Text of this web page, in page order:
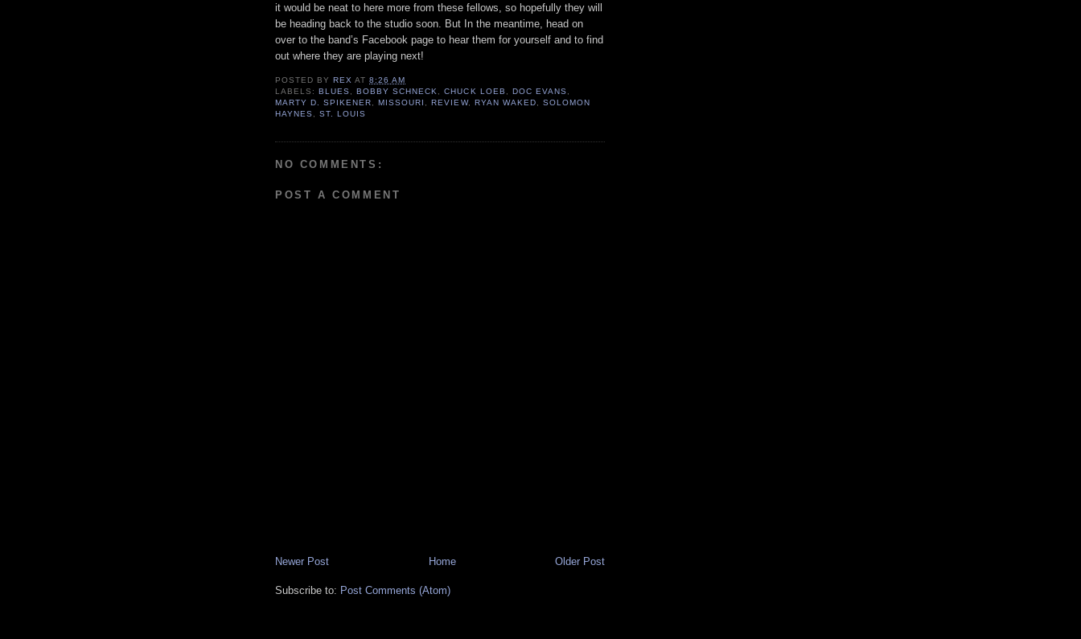
it would be neat to here more from these fellows, so hopefully they will
be heading back to the studio soon. But In the meantime, head on
over to the band’s Facebook page to hear them for yourself and to find
out where they are playing next!
POSTED BYREX AT8:26 AM
LABELS:BLUES ,BOBBY SCHNECK ,CHUCK LOEB DOC EVANS
MARTY D. SPIKENER
,MISSOURI ,REVIEW, RYAN WAKED
SOLOMON
HAYNES ,ST. LOUIS
NO COMMENTS:
POST A COMMENT
Newer Post Older Post
Home
Subscribe to: Post Comments (Atom)